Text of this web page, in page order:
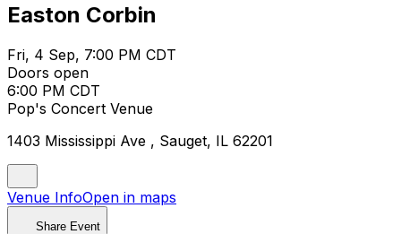
Easton Corbin
Fri, 4 Sep, 7:00 PM CDT
Doors open
6:00 PM CDT
Pop's Concert Venue
1403 Mississippi Ave , Sauget, IL 62201
Venue InfoOpen in maps
Share Event